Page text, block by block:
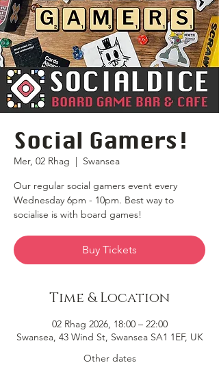
Social Gamers!
Mer, 02 Rhag
  |
Swansea
Our regular social gamers event every
Wednesday 6pm - 10pm. Best way to
socialise is with board games!
Buy Tickets
Time & Location
02 Rhag 2026, 18:00 – 22:00
Swansea, 43 Wind St, Swansea SA1 1EF, UK
Other dates